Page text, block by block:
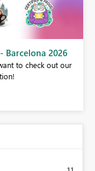
Barcelona 2026
to check out our